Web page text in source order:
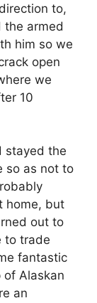
to,
the armed
him so we
open
we
10
stayed the
so as not to
home, but
out to
to trade
fantastic
of Alaskan
an